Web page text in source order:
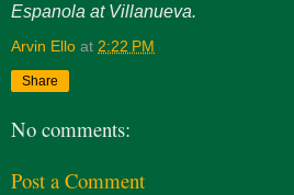
Espanola at Villanueva.
Arvin Ello at 2:22 PM
Share
No comments:
Post a Comment